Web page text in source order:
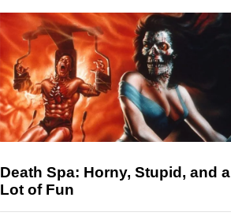
Death Spa: Horny, Stupid, and a
Lot of Fun